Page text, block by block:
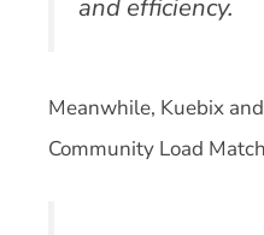
and efficiency.
Meanwhile, Kuebix
Community Load